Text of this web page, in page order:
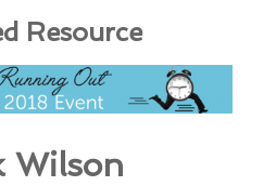
Resource
Wilson